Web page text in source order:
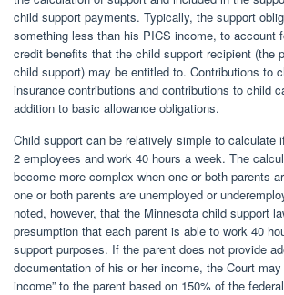
child support payments. Typically, the support
something less than his PICS income, to account
credit benefits that the child support recipient (the
child support) may be entitled to. Contributions to
insurance contributions and contributions to child
addition to basic allowance obligations.
Child support can be relatively simple to calculate
2 employees and work 40 hours a week. The
become more complex when one or both parents
one or both parents are unemployed or
noted, however, that the Minnesota child support
presumption that each parent is able to work 40
support purposes. If the parent does not provide
documentation of his or her income, the Court may
income” to the parent based on 150% of the